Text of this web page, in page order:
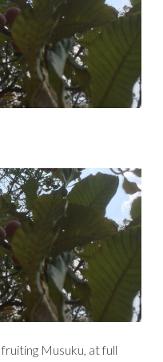
Musuku, at full